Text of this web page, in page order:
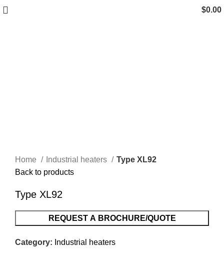
$0.00
Home Industrial heaters
Type XL92
Back to products
Type XL92
REQUEST A BROCHURE/QUOTE
Category: Industrial heaters